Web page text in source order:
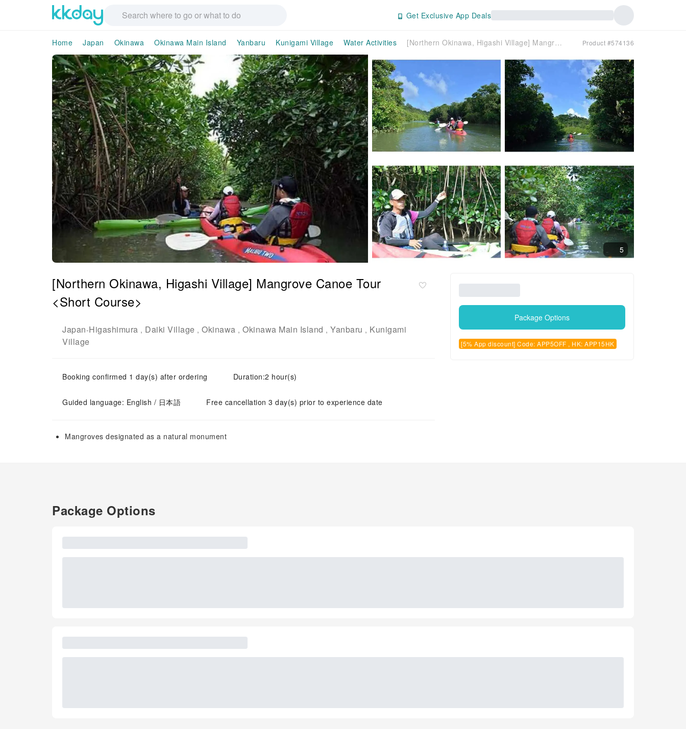
Get Exclusive App Deals
Home Japan Okinawa Okinawa Main Island Yanbaru Kunigami Village Water Activities [Northern Okinawa, Higashi Village] Mangrove Canoe Tour <Short Course> Product #574136
5
[Northern Okinawa, Higashi Village] Mangrove Canoe Tour
<Short Course>
Japan-Higashimura , Daiki Village , Okinawa , Okinawa Main Island , Yanbaru , Kunigami
Village
Booking confirmed 1 day(s) after ordering Duration:2 hour(s)
Guided language: English / 日本語 Free cancellation 3 day(s) prior to experience date
Mangroves designated as a natural monument
Package Options
[5% App discount] Code: APP5OFF , HK: APP15HK
Package Options